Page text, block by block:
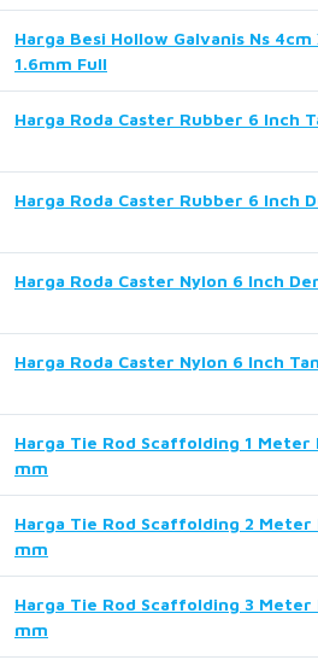
Harga Besi Hollow Galvanis Ns
1.6mm Full
Harga Roda Caster Rubber 6 Inch
Harga Roda Caster Rubber 6 Inch
Harga Roda Caster Nylon 6 Inch
Harga Roda Caster Nylon 6 Inch
Harga Tie Rod Scaffolding 1 Meter
mm
Harga Tie Rod Scaffolding 2 Meter
mm
Harga Tie Rod Scaffolding 3 Meter
mm